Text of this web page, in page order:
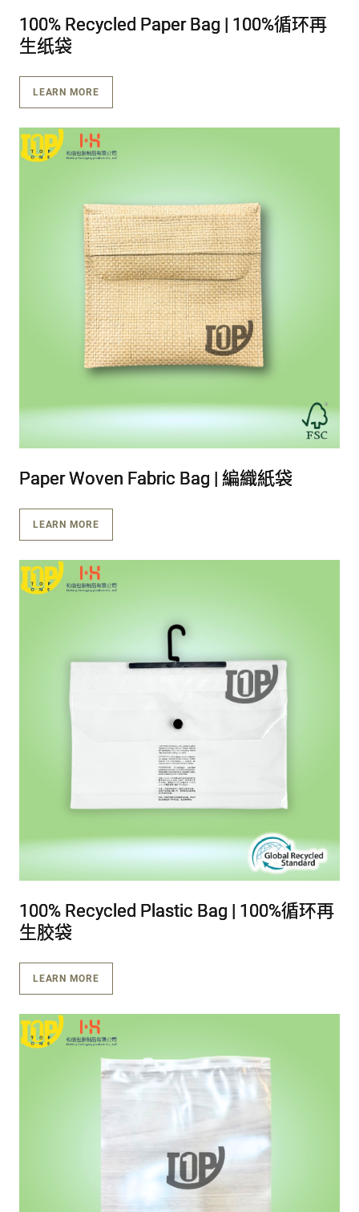
100% Recycled Paper Bag | 100%循环再
生纸袋
100% Recycled Paper Bag | 100%循环再
生纸袋
100% Recycled Paper Bag | 100%循环再
生纸袋
LEARN MORE
Paper Woven Fabric Bag | 編織紙袋
Paper Woven Fabric Bag | 編織紙袋
Paper Woven Fabric Bag | 編織紙袋
LEARN MORE
100% Recycled Plastic Bag | 100%循环再
生胶袋
100% Recycled Plastic Bag | 100%循环再
生胶袋
100% Recycled Plastic Bag | 100%循环再
生胶袋
LEARN MORE